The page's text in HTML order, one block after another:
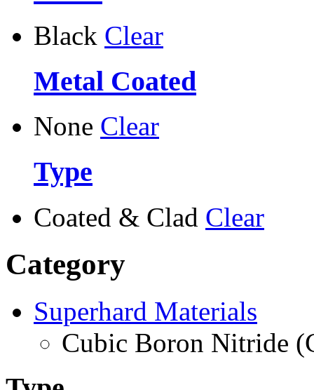
Black Clear
Metal Coated
None Clear
Type
Coated & Clad Clear
Category
Superhard Materials
Cubic Boron Nitride